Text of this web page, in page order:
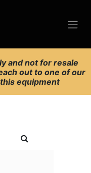
and not for resale
out to one of our
equipment